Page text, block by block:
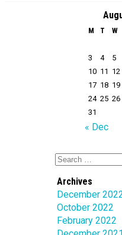
M T W
3
4 5
10 11 12
17 18 19
24 25 26
31
« Dec
Archives
December
October 2022
February 2022